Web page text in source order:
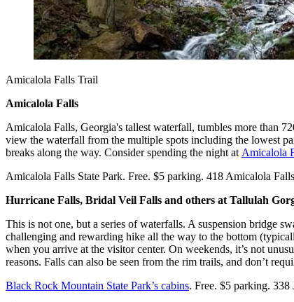
Amicalola Falls Trail
Amicalola Falls
Amicalola Falls, Georgia's tallest waterfall, tumbles more than
view the waterfall from the multiple spots including the lowest
breaks along the way. Consider spending the night at Amicalola
Amicalola Falls State Park. Free. $5 parking. 418 Amicalola
Hurricane Falls, Bridal Veil Falls and others at Tallulah
This is not one, but a series of waterfalls. A suspension bridge
challenging and rewarding hike all the way to the bottom
when you arrive at the visitor center. On weekends, it’s not
reasons. Falls can also be seen from the rim trails, and don’t
Black Rock Mountain State Park’s cabins. Free. $5 parking.